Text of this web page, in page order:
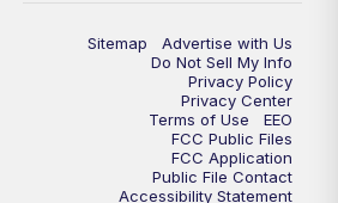
Sitemap
Advertise with Us
Do Not Sell My Info
Privacy Policy
Privacy Center
Terms of Use
EEO
FCC Public Files
FCC Application
Public File Contact
Accessibility Statement